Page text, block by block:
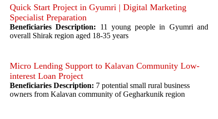
Quick Start Project in Gyumri | Digital Marketing
Specialist Preparation
Beneficiaries Description: 11 young people in Gyumri and
overall Shirak region aged 18-35 years
Micro Lending Support to Kalavan Community Low-
interest Loan Project
Beneficiaries Description: 7 potential small rural business
owners from Kalavan community of Gegharkunik region